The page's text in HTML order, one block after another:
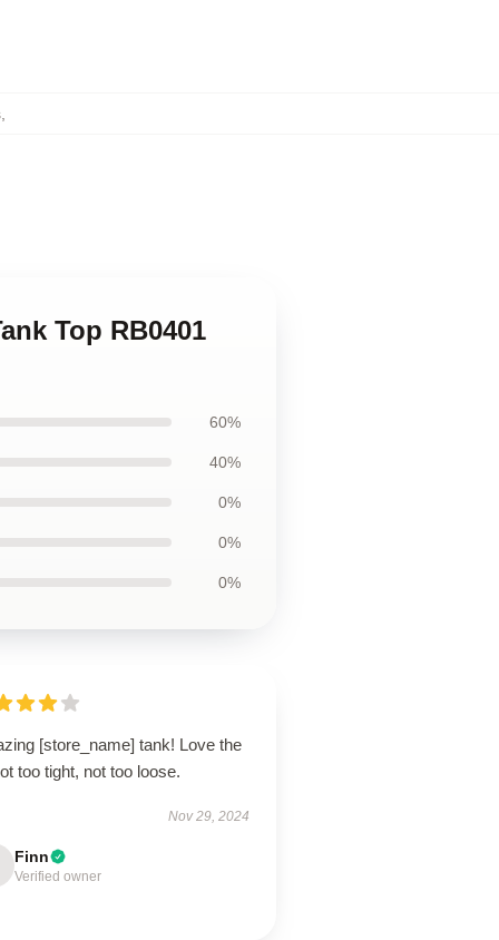
Top RB0401
60%
40%
0%
0%
0%
[store_name] tank! Love the
too tight, not too loose.
Nov 29, 2024
Finn
Verified owner